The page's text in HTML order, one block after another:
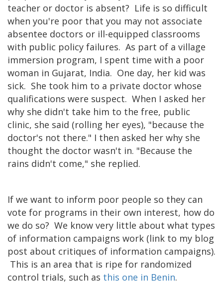
teacher or doctor is absent? Life is so difficult
when you're poor that you may not associate
absentee doctors or ill-equipped classrooms
with public policy failures. As part of a village
immersion program, I spent time with a poor
woman in Gujarat, India. One day, her kid was
sick. She took him to a private doctor whose
qualifications were suspect. When I asked her
why she didn't take him to the free, public
clinic, she said (rolling her eyes), "because the
doctor's not there." I then asked her why she
thought the doctor wasn't in. "Because the
rains didn't come," she replied.
If we want to inform poor people so they can
vote for programs in their own interest, how do
we do so? We know very little about what types
of information campaigns work (link to my blog
post about critiques of information campaigns).
This is an area that is ripe for randomized
control trials, such as this one in Benin.